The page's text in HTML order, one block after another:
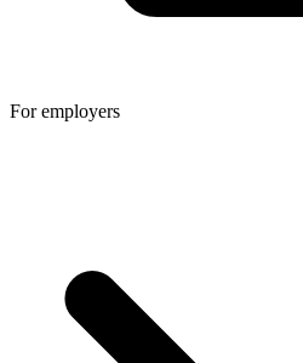
For employers